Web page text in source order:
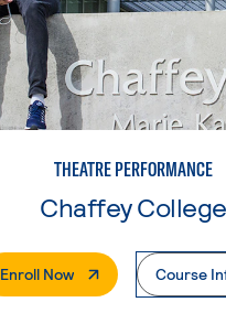
THEATRE PERFORMANCE
Chaffey College
Enroll Now. External PageCourse